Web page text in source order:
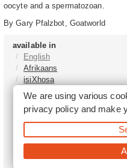
oocyte and a spermatozoan.
By Gary Pfalzbot, Goatworld
available in
English
Afrikaans
isiXhosa
isiZulu
Tshivenḓa
Sepedi
isiNdebele
Setswana
We are using various
privacy policyand make